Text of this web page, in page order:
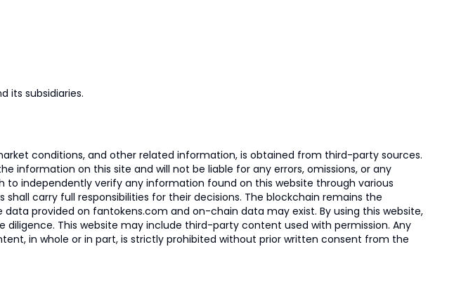
its subsidiaries.
conditions, and other related information, is obtained from third-party sources.
information on this site and will not be liable for any errors, omissions, or any
independently verify any information found on this website through various
carry full responsibilities for their decisions. The blockchain remains the
provided on fantokens.com and on-chain data may exist. By using this website,
This website may include third-party content used with permission. Any
in whole or in part, is strictly prohibited without prior written consent from the